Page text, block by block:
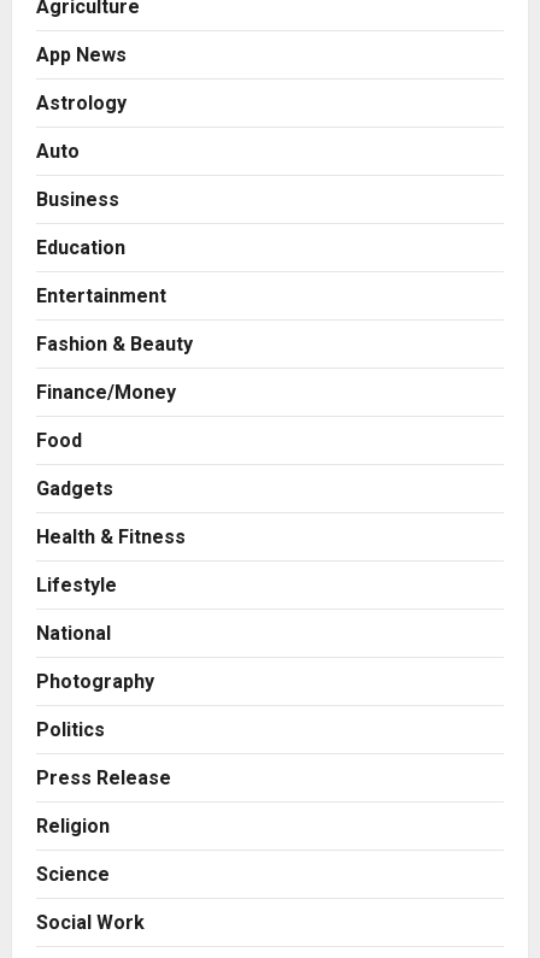
Agriculture
App News
Astrology
Auto
Business
Education
Entertainment
Fashion & Beauty
Finance/Money
Food
Gadgets
Health & Fitness
Lifestyle
National
Photography
Politics
Press Release
Religion
Science
Social Work
7billboards Is Redefining the
3
with Consistent Business Growth
Momentum
Business
Sell It To: The First 100 Customers